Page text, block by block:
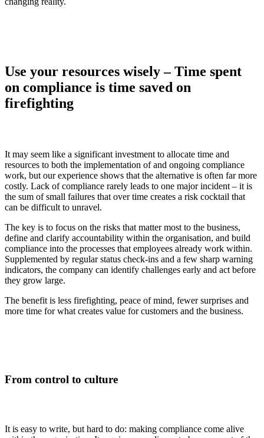
Use your resources wisely – Time spent
on compliance is time saved on
firefighting
It may seem like a significant investment to allocate time and
resources to both the implementation of and ongoing compliance
work, but our experience shows that the alternative is often far more
costly. Lack of compliance rarely leads to one major incident – it is
the sum of small failures that over time creates a risk cocktail that
can be difficult to unravel.
The key is to focus on the risks that matter most to the business,
define and clarify accountability within the organisation, and build
compliance into the processes that employees already work within.
Supplemented by regular status check-ins and a few sharp warning
indicators, the company can identify challenges early and act before
they grow large.
The benefit is less firefighting, peace of mind, fewer surprises and
more time for what creates value for customers and the business.
From control to culture
It is easy to write, but hard to do: making compliance come alive